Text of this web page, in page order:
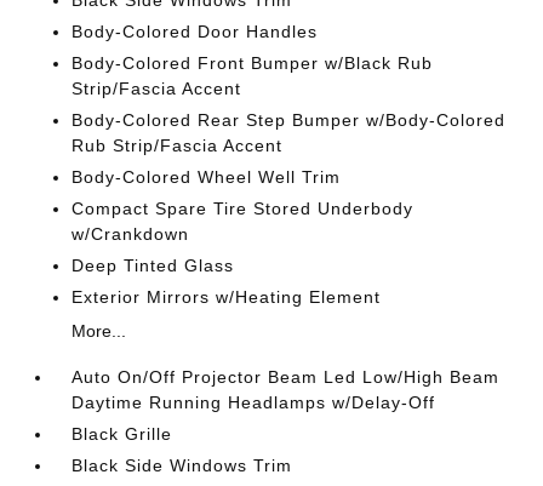
Body-Colored Door Handles
Body-Colored Front Bumper w/Black Rub
Strip/Fascia Accent
Body-Colored Rear Step Bumper w/Body-Colored
Rub Strip/Fascia Accent
Body-Colored Wheel Well Trim
Compact Spare Tire Stored Underbody
w/Crankdown
Deep Tinted Glass
Exterior Mirrors w/Heating Element
More...
Auto On/Off Projector Beam Led Low/High Beam
Daytime Running Headlamps w/Delay-Off
Black Grille
Black Side Windows Trim